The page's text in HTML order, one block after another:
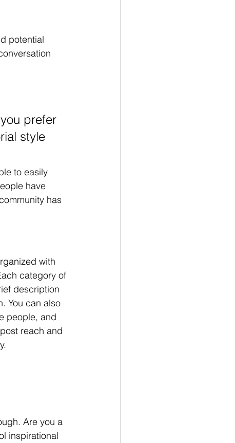
potential
prefer
style
to easily
have
has
with
category of
description
You can also
people, and
reach and
Are you a
inspirational